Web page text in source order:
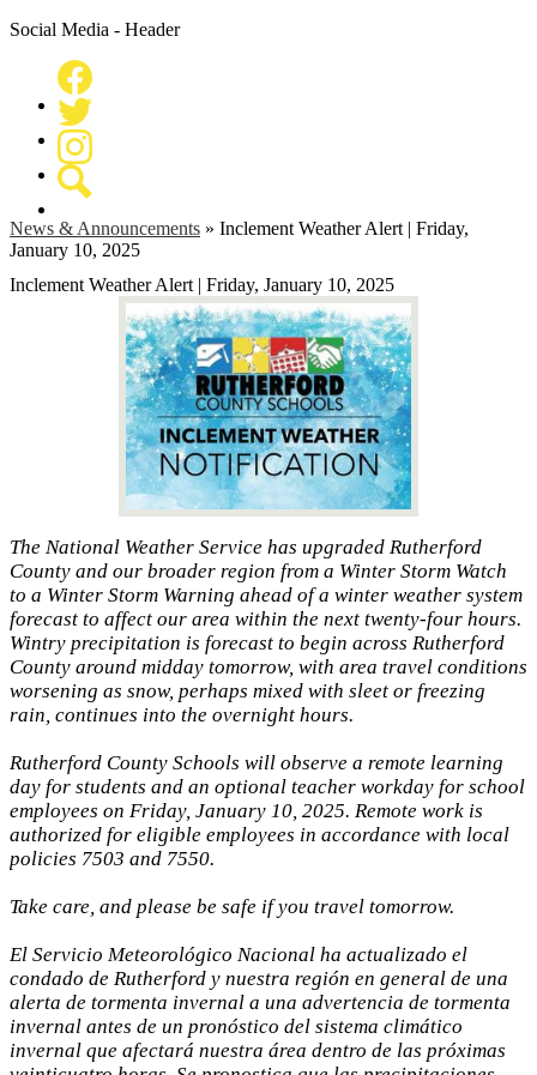
Social Media - Header
Facebook
Twitter
Instagram
News & Announcements » Inclement Weather Alert | Friday,
January 10, 2025
Inclement Weather Alert | Friday, January 10, 2025
The National Weather Service has upgraded Rutherford
County and our broader region from a Winter Storm Watch
to a Winter Storm Warning ahead of a winter weather system
forecast to affect our area within the next twenty-four hours.
Wintry precipitation is forecast to begin across Rutherford
County around midday tomorrow, with area travel conditions
worsening as snow, perhaps mixed with sleet or freezing
rain, continues into the overnight hours.
Rutherford County Schools will observe a remote learning
day for students and an optional teacher workday for school
employees on Friday, January 10, 2025. Remote work is
authorized for eligible employees in accordance with local
policies 7503 and 7550.
Take care, and please be safe if you travel tomorrow.
El Servicio Meteorológico Nacional ha actualizado el
condado de Rutherford y nuestra región en general de una
alerta de tormenta invernal a una advertencia de tormenta
invernal antes de un pronóstico del sistema climático
invernal que afectará nuestra área dentro de las próximas